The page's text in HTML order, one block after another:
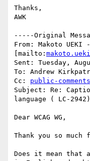
Thanks,
AWK
-----Original
From: Makoto
[mailto:
Sent: Tuesday,
To: Andrew
Cc: public-
Subject: Re:
language ( LC-2942)
Dear WCAG WG,
Thank you so
Does it mean that